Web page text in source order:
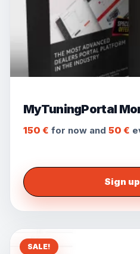
MyTuningPortal
150 € for now and 50 €
Sign
SALE!